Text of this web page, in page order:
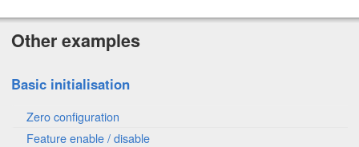
Other examples
Basic initialisation
Zero configuration
Feature enable / disable